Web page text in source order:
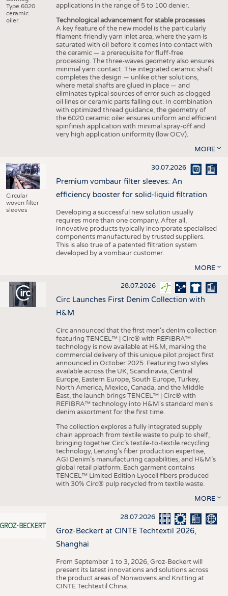
Type 6020
ceramic
oiler.
applications in the range of 5 to 100 denier.
Technological advancement for stable processes
A key feature of the new model is the particularly
filament-friendly yarn inlet area, where the yarn is
saturated with oil before it comes into contact with
the ceramic — a prerequisite for fluff-free
processing. The three-waves geometry also ensures
minimal yarn contact. The integrated ceramic shaft
completes the design — unlike other solutions,
where metal shafts are glued in place — and
eliminates typical sources of error such as clogged
oil lines or ceramic parts falling out. In combination
with optimized thread guidance, the geometry of
the 6020 ceramic oiler ensures uniform and efficient
spinfinish application with minimal spray-off and
very high application uniformity (low OCV).
MORE
Circular
woven filter
sleeves
30.07.2026
Premium vombaur filter sleeves: An
efficiency booster for solid-liquid filtration
Developing a successful new solution usually
requires more than one company. After all,
innovative products typically incorporate specialised
components manufactured by trusted suppliers.
This is also true of a patented filtration system
developed by a vombaur customer.
MORE
28.07.2026
Circ Launches First Denim Collection with
H&M
Circ announced that the first men's denim collection
featuring TENCEL™ | Circ® with REFIBRA™
technology is now available at H&M, marking the
commercial delivery of this unique pilot project first
announced in October 2025. Featuring two styles
available across the UK, Scandinavia, Central
Europe, Eastern Europe, South Europe, Turkey,
North America, Mexico, Canada, and the Middle
East, the launch brings TENCEL™ | Circ® with
REFIBRA™ technology into H&M's standard men's
denim assortment for the first time.
The collection explores a fully integrated supply
chain approach from textile waste to pulp to shelf,
bringing together Circ’s textile-to-textile recycling
technology, Lenzing’s fiber production expertise,
AGI Denim’s manufacturing capabilities, and H&M’s
global retail platform. Each garment contains
TENCEL™ Limited Edition Lyocell fibers produced
with 30% Circ® pulp recycled from textile waste.
MORE
28.07.2026
Groz-Beckert at CINTE Techtextil 2026,
Shanghai
From September 1 to 3, 2026, Groz-Beckert will
present its latest innovations and solutions across
the product areas of Nonwovens and Knitting at
CINTE Techtextil China.